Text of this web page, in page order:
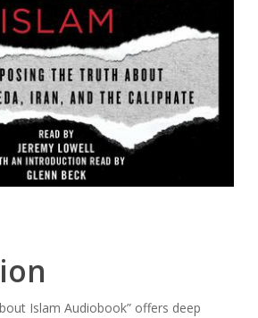
Islam Audiobook” offers deep